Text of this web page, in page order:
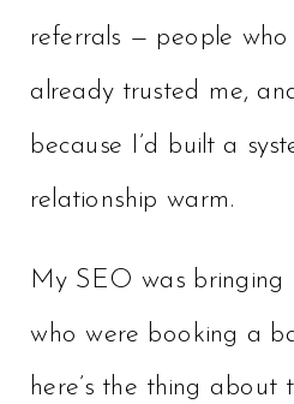
referrals — people
already trusted me,
because I’d built a
relationship warm.
My SEO was bringing
who were booking a
here’s the thing about